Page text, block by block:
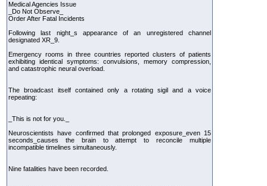
Medical Agencies Issue
_Do Not Observe_
Order After Fatal Incidents
Following last night_s appearance of an unregistered channel
designated XR_9.
Emergency rooms in three countries reported clusters of patients
exhibiting identical symptoms: convulsions, memory compression,
and catastrophic neural overload.
The broadcast itself contained only a rotating sigil and a voice
repeating:
_This is not for you._
Neuroscientists have confirmed that prolonged exposure_even 15
seconds_causes the brain to attempt to reconcile multiple
incompatible timelines simultaneously.
Nine fatalities have been recorded.